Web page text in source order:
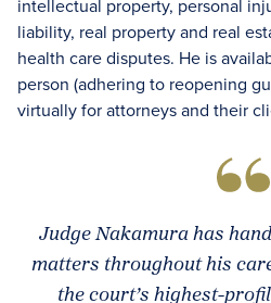
intellectual property, personal
liability, real property and real
health care disputes. He is
person (adhering to reopening
virtually for attorneys and their
Judge Nakamura has
matters throughout his
the court’s highest-